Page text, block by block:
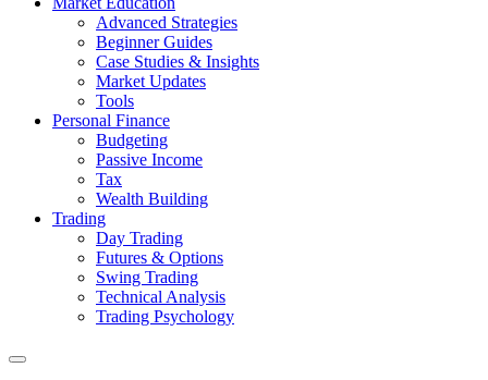
Advanced Strategies
Beginner Guides
Case Studies & Insights
Market Updates
Tools
Personal Finance
Budgeting
Passive Income
Tax
Wealth Building
Trading
Day Trading
Futures & Options
Swing Trading
Technical Analysis
Trading Psychology